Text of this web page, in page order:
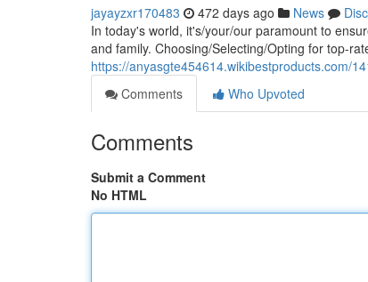
jayayzxr170483 472 days ago News
In today's world, it's/your/our paramount to
and family. Choosing/Selecting/Opting for top-
https://anyasgte454614.wikibestproducts.com/
Comments
Who Upvoted
Comments
Submit a Comment
No HTML